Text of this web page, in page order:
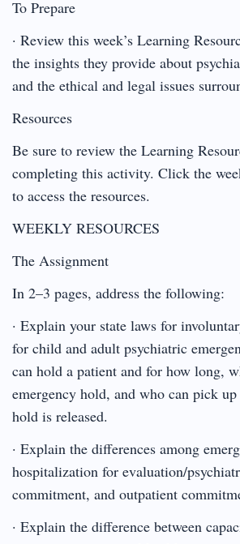
To Prepare
· Review this week’s Learning
the insights they provide about
and the ethical and legal issues
Resources
Be sure to review the Learning
completing this activity. Click the
to access the resources.
WEEKLY RESOURCES
The Assignment
In 2–3 pages, address the following:
· Explain your state laws for
for child and adult psychiatric
can hold a patient and for how long,
emergency hold, and who can pick
hold is released.
· Explain the differences among
hospitalization for evaluation/
commitment, and outpatient
· Explain the difference between